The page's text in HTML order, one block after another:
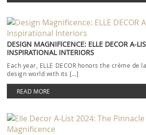
DESIGN MAGNIFICENCE: ELLE DECOR A-
INSPIRATIONAL INTERIORS
Each year, ELLE DECOR honors the crème
design world with its […]
READ MORE